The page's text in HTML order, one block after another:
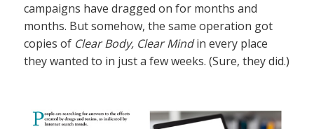
campaigns have dragged on for months and
months. But somehow, the same operation got
copies of Clear Body, Clear Mindin every place
they wanted to in just a few weeks. (Sure, they did.)